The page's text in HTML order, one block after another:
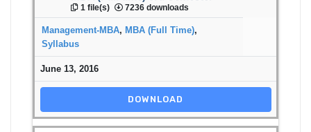
1 file(s) 7236 downloads
Management-MBA, MBA (Full Time),
Syllabus
June 13, 2016
DOWNLOAD